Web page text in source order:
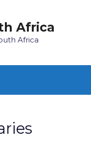
Africa
Africa